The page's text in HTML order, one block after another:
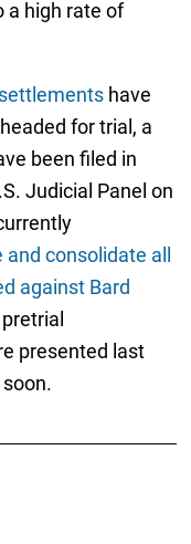
a high rate of
have
for trial, a
been filed in
Judicial Panel on
and consolidate all
against Bard
presented last